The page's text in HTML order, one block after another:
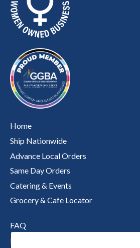
Home
Ship Nationwide
Advance Local Orders
Same Day Orders
Catering & Events
Grocery & Cafe Locator
FAQ
Nutritional Information